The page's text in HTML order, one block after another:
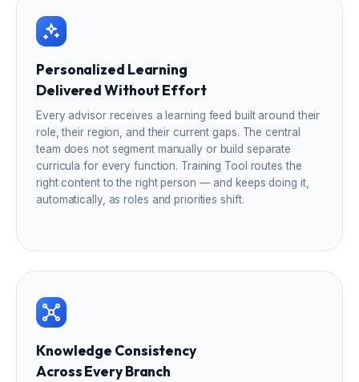
Personalized Learning
Delivered Without Effort
Every advisor receives a learning feed built around their
role, their region, and their current gaps. The central
team does not segment manually or build separate
curricula for every function. Training Tool routes the
right content to the right person — and keeps doing it,
automatically, as roles and priorities shift.
Knowledge Consistency
Across Every Branch